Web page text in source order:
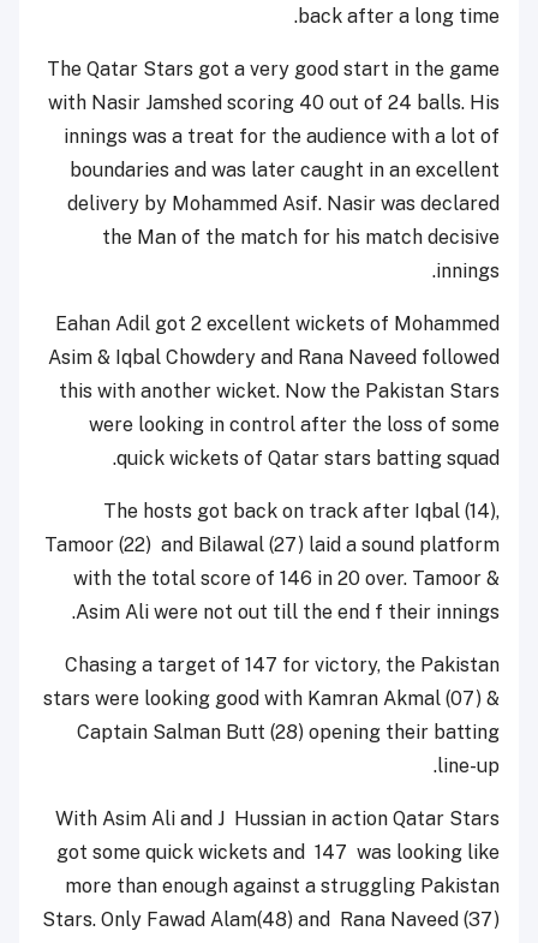
back after a long time.
The Qatar Stars got a very good start in the game
with Nasir Jamshed scoring 40 out of 24 balls. His
innings was a treat for the audience with a lot of
boundaries and was later caught in an excellent
delivery by Mohammed Asif. Nasir was declared
the Man of the match for his match decisive
innings.
Eahan Adil got 2 excellent wickets of Mohammed
Asim & Iqbal Chowdery and Rana Naveed followed
this with another wicket. Now the Pakistan Stars
were looking in control after the loss of some
quick wickets of Qatar stars batting squad.
The hosts got back on track after Iqbal (14),
Tamoor (22) and Bilawal (27) laid a sound platform
with the total score of 146 in 20 over. Tamoor &
Asim Ali were not out till the end f their innings.
Chasing a target of 147 for victory, the Pakistan
stars were looking good with Kamran Akmal (07) &
Captain Salman Butt (28) opening their batting
line-up.
With Asim Ali and J Hussian in action Qatar Stars
got some quick wickets and 147 was looking like
more than enough against a struggling Pakistan
Stars. Only Fawad Alam(48) and Rana Naveed (37)